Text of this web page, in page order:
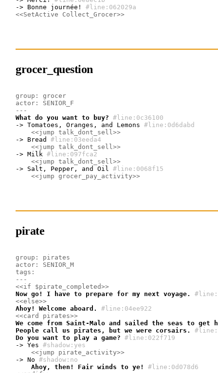
-> Bonne journée!
#line:062029a
<<SetActive Collect_Grocer>>
grocer_question
group: grocer
actor: SENIOR_F
---
What do you want to buy? #line:0c36100
-> Tomatoes, Oranges, and Lemons #line:0d6dabd
<<jump talk_dont_sell>>
-> Bread
#line:03eeda4
<<jump talk_dont_sell>>
-> Milk #line:097fca2
<<jump talk_dont_sell>>
-> Salt, Pepper, and Oil
#line:0068f15
<<jump grocer_pay_activity>>
pirate
group: pirates
actor: SENIOR_M
tags:
---
<<if $pirate_completed>>
Now go! I have to prepare for my next voyage.
<<else>>
Ahoy! Welcome aboard.
#line:04ee922
<<card pirates>>
We come from Saint-Malo and sailed the seas to get
People call us pirates, but we were corsairs.
Do you want to play a game? #line:022f719
-> Yes #shadow:yes
<<jump pirate_activity>>
-> No #shadow:no
    Ahoy, then! Fair winds to ye!
#line:0d078d6